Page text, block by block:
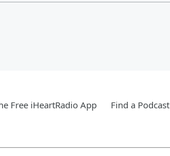
Free iHeartRadio App Find a Podcast